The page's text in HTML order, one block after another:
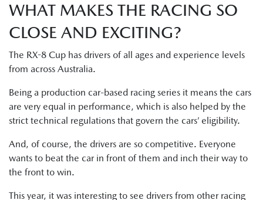
WHAT MAKES THE RACING SO
CLOSE AND EXCITING?
The RX-8 Cup has drivers of all ages and experience levels
from across Australia.
Being a production car-based racing series it means the cars
are very equal in performance, which is also helped by the
strict technical regulations that govern the cars’ eligibility.
And, of course, the drivers are so competitive. Everyone
wants to beat the car in front of them and inch their way to
the front to win.
This year, it was interesting to see drivers from other racing